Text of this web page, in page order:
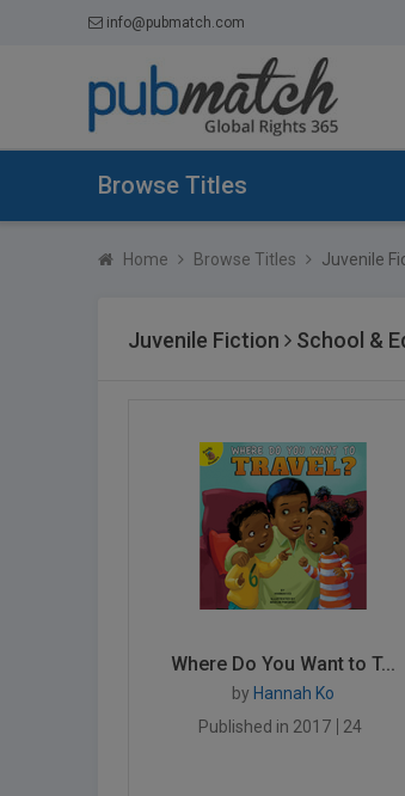
info@pubmatch.com
Browse Titles
Home Browse Titles Juvenile
Juvenile Fiction School &
Where Do You Want to T...
by Hannah Ko
Published in 2017
24